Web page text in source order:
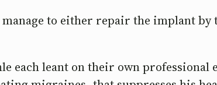
to either repair the implant
each leant on their own professional